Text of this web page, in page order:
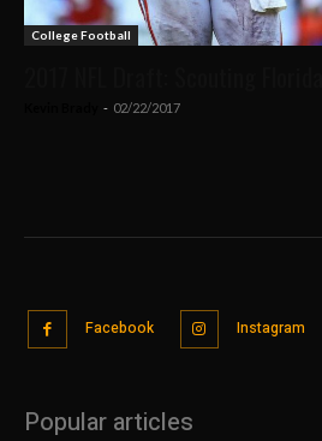
College Football
- 02/22/2017
Facebook Instagram
Popular articles